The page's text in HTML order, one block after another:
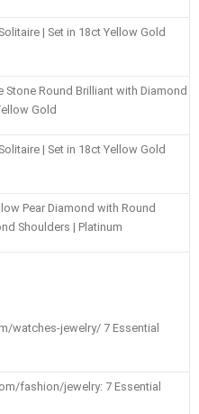
| Set in 18ct Yellow Gold
Stone Round Brilliant with Diamond
Gold
| Set in 18ct Yellow Gold
Pear Diamond with Round
Shoulders | Platinum
watches-jewelry/ 7 Essential
fashion/jewelry: 7 Essential